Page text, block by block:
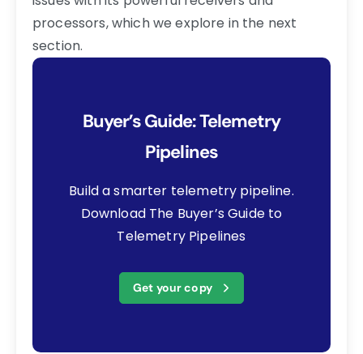
processors, which we explore in the next
section.
Buyer’s Guide: Telemetry
Pipelines
Build a smarter telemetry pipeline.
Download The Buyer’s Guide to
Telemetry Pipelines
Get your copy